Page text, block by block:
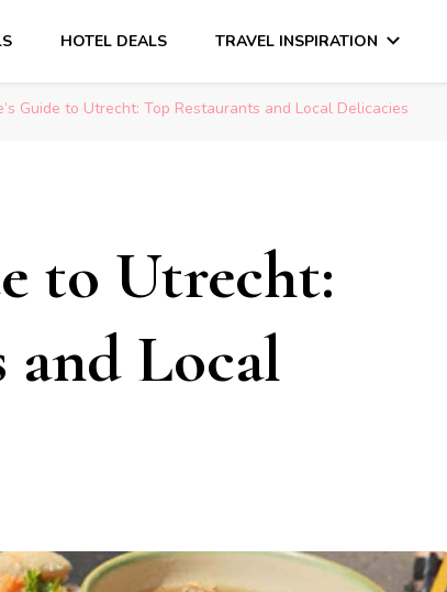
HOTEL DEALS TRAVEL INSPIRATION
Guide to Utrecht: Top Restaurants and Local Delicacies
to Utrecht:
and Local